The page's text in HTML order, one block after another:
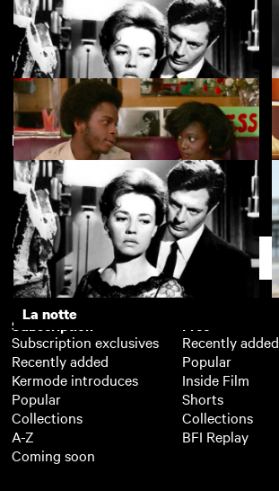
La notte
Classic films of the 1980s
Burning an Illusion
New arrivals
La notte
Subscription
Subscription exclusives
Recently added
Kermode introduces
Popular
Collections
A-Z
Coming soon
Free
Recently added
Popular
Inside Film
Shorts
Collections
BFI Replay
Support